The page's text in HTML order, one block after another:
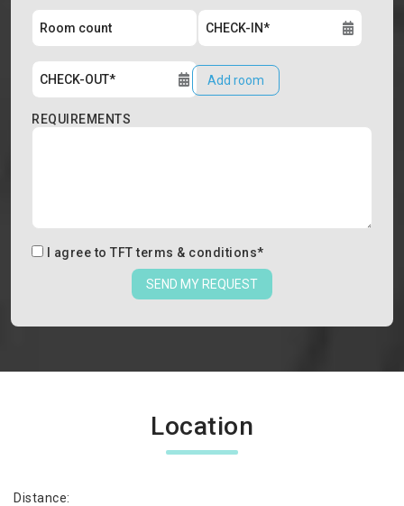
Add room
REQUIREMENTS
I agree to TFT terms & conditions*
SEND MY REQUEST
Location
Distance: